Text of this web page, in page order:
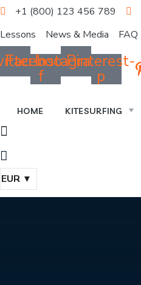
+1 (800) 123 456 789
Lessons
News & Media FAQ
Facebook-
f
Instagram
Pinterest-
p
HOME KITESURFING
EUR